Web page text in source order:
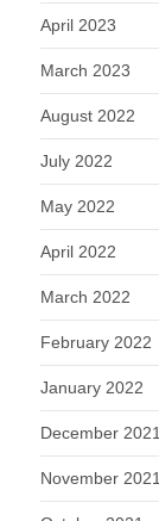
April 2023
March 2023
August 2022
July 2022
May 2022
April 2022
March 2022
February 2022
January 2022
December 2021
November 2021